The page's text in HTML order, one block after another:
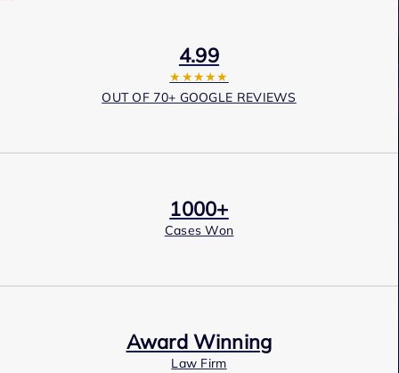
4.99
★★★★★
OUT OF 70+ GOOGLE REVIEWS
1000+
Cases Won
Award Winning
Law Firm